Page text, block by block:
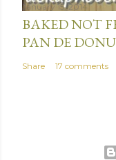
January 15, 2014
BAKED NOT
PAN DE
Share 17 comments